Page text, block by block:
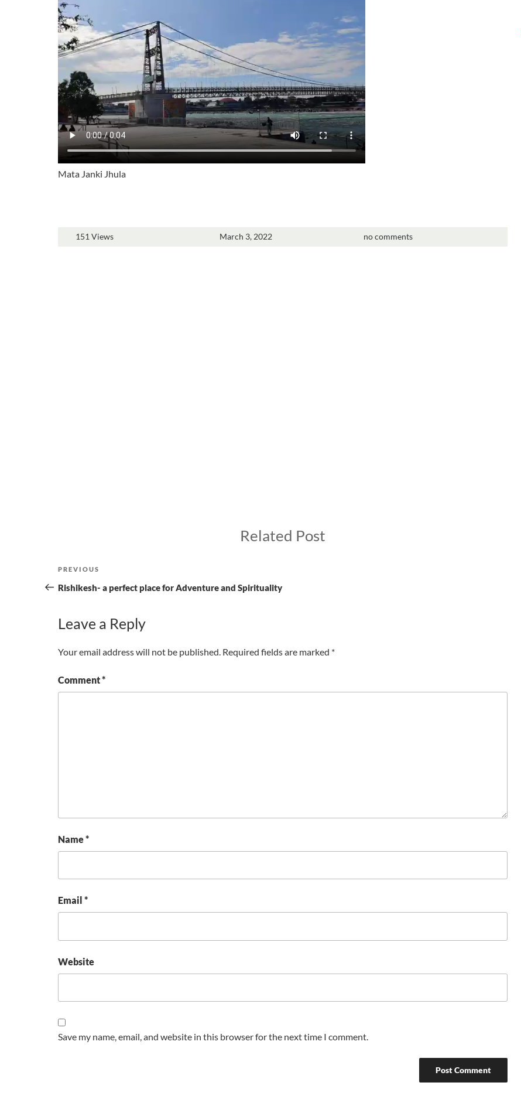
Mata Janki Jhula
151 Views March 3, 2022 no comments
Related Post
Post
navigation
Previous
Post
PREVIOUS
Rishikesh- a perfect place for Adventure and Spirituality
Leave a Reply
Your email address will not be published. Required fields are marked *
Comment*
Name*
Email *
Website
Save my name, email, and website in this browser for the next time I comment.